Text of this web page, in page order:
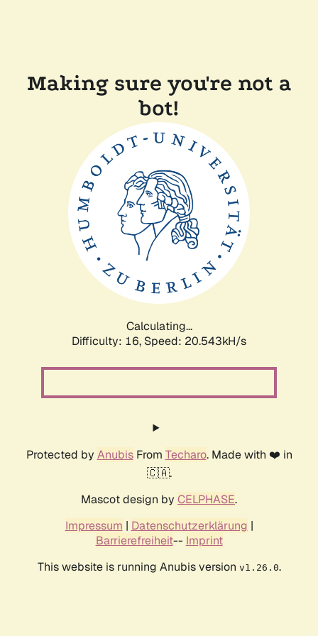
Making sure you're not a
bot!
Calculating...
Difficulty: 16, Speed: 21.398kH/s
Protected by AnubisFrom Techaro. Made with ❤️ in
🇨🇦.
Mascot design by CELPHASE.
Impressum | Datenschutzerklärung |
Barrierefreiheit-- Imprint
This website is running Anubis version v1.26.0.